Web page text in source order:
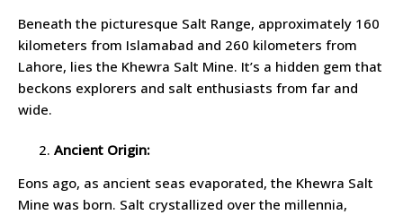
Beneath the picturesque Salt Range, approximately 160
kilometers from Islamabad and 260 kilometers from
Lahore, lies the Khewra Salt Mine. It’s a hidden gem that
beckons explorers and salt enthusiasts from far and
wide.
Ancient Origin:
Eons ago, as ancient seas evaporated, the Khewra Salt
Mine was born. Salt crystallized over the millennia,